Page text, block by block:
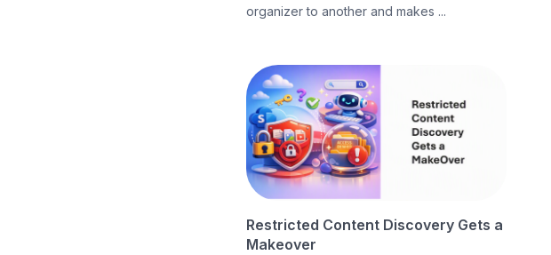
organizer to another and makes ...
Restricted Content Discovery Gets a
Makeover